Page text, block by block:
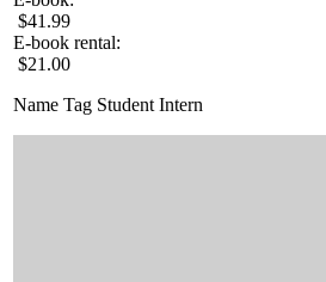
$41.99
E-book rental:
$21.00
Name Tag Student Intern